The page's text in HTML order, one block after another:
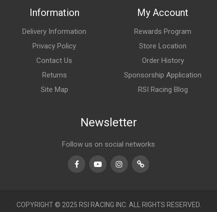
Information
Delivery Information
Privacy Policy
Contact Us
Returns
Site Map
My Account
Rewards Program
Store Location
Order History
Sponsorship Application
RSI Racing Blog
Newsletter
Follow us on social networks
FacebookYoutubeInstagramTikTok
COPYRIGHT © 2025 RSI RACING INC. ALL RIGHTS RESERVED.